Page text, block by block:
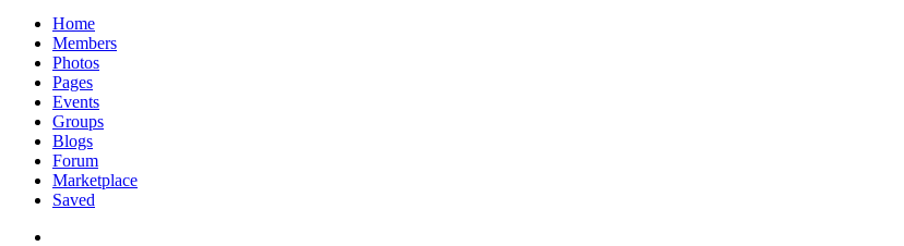
Home
Members
Photos
Pages
Events
Groups
Blogs
Forum
Marketplace
Saved